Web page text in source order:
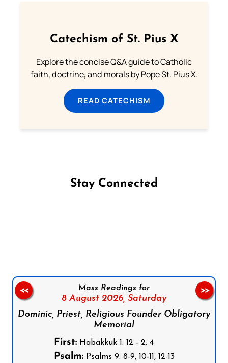
Catechism of St. Pius X
Explore the concise Q&A guide to Catholic
faith, doctrine, and morals by Pope St. Pius X.
READ CATECHISM
Stay Connected
Mass Readings for
8 August 2026, Saturday
Dominic, Priest, Religious Founder Obligatory
Memorial
First:Habakkuk 1: 12 - 2: 4
Psalm:Psalms 9: 8-9, 10-11, 12-13
<< >>